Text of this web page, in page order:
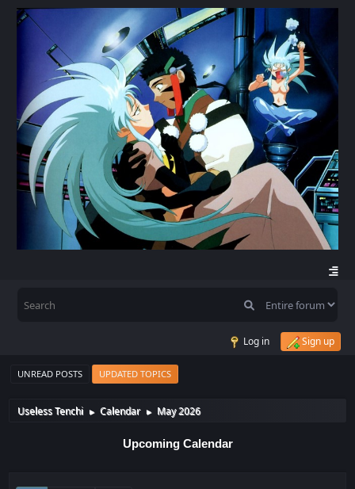
Log in Sign up
UNREAD POSTS UPDATED TOPICS
Useless Tenchi ► Calendar ► May 2026
Upcoming Calendar